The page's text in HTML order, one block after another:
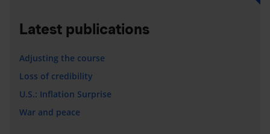
Latest publications
Adjusting the course
Loss of credibility
U.S.: Inflation Surprise
War and peace